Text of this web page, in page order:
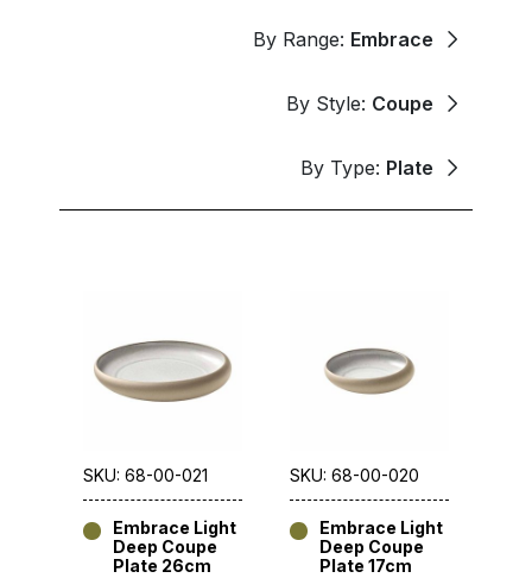
By Range: Embrace
By Style: Coupe
By Type: Plate
SKU: 68-00-021
Embrace Light
Deep Coupe
Plate 26cm
SKU: 68-00-020
Embrace Light
Deep Coupe
Plate 17cm